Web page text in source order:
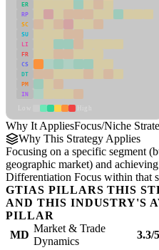
ER
RP
SC
SU
LI
FR
CS
DT
PM
IN
Why It AppliesFocus/Niche
Why This Strategy Applies
Focusing on a specific segment
geographic market) and
Differentiation Focus within that
GTIAS PILLARS THIS
AND THIS INDUSTRY'S
PILLAR
MD
Market & Trade
Dynamics
3.3/5